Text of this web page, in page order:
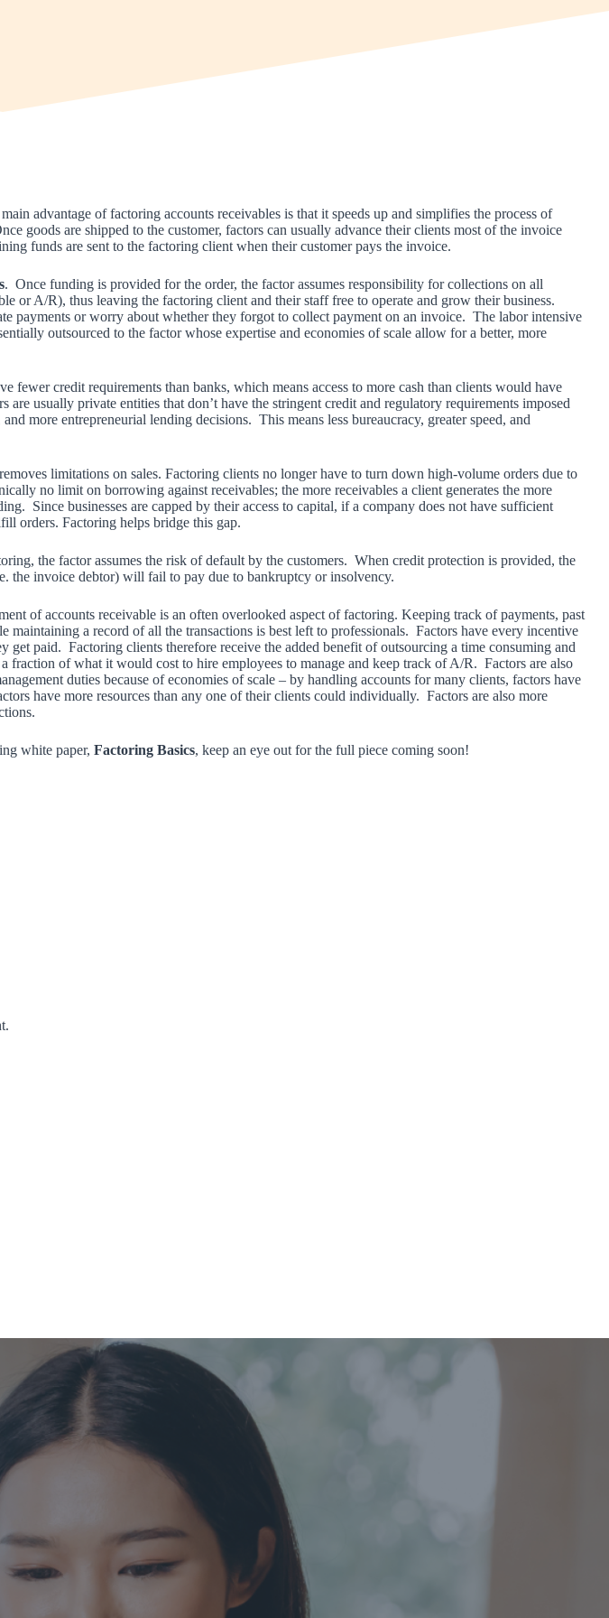
advantage of factoring accounts receivables is that it speeds up and simplifies the process of
goods are shipped to the customer, factors can usually advance their clients most of the invoice
funds are sent to the factoring client when their customer pays the invoice.
. Once funding is provided for the order, the factor assumes responsibility for collections on all
or A/R), thus leaving the factoring client and their staff free to operate and grow their business.
payments or worry about whether they forgot to collect payment on an invoice. The labor intensive
outsourced to the factor whose expertise and economies of scale allow for a better, more
fewer credit requirements than banks, which means access to more cash than clients would have
usually private entities that don’t have the stringent credit and regulatory requirements imposed
more entrepreneurial lending decisions. This means less bureaucracy, greater speed, and
limitations on sales. Factoring clients no longer have to turn down high-volume orders due to
no limit on borrowing against receivables; the more receivables a client generates the more
Since businesses are capped by their access to capital, if a company does not have sufficient
orders. Factoring helps bridge this gap.
the factor assumes the risk of default by the customers. When credit protection is provided, the
the invoice debtor) will fail to pay due to bankruptcy or insolvency.
of accounts receivable is an often overlooked aspect of factoring. Keeping track of payments, past
maintaining a record of all the transactions is best left to professionals. Factors have every incentive
get paid. Factoring clients therefore receive the added benefit of outsourcing a time consuming and
fraction of what it would cost to hire employees to manage and keep track of A/R. Factors are also
duties because of economies of scale – by handling accounts for many clients, factors have
have more resources than any one of their clients could individually. Factors are also more
white paper, Factoring Basics, keep an eye out for the full piece coming soon!